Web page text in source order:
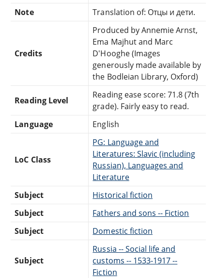
Note
Translation of: Отцы и дети.
Credits
Produced by Annemie Arnst,
Ema Majhut and Marc
D'Hooghe (Images
generously made available by
the Bodleian Library, Oxford)
Reading Level
Reading ease score: 71.8 (7th
grade). Fairly easy to read.
Language
English
LoC Class
PG: Language and
Literatures: Slavic (including
Russian), Languages and
Literature
Subject
Historical fiction
Subject
Fathers and sons -- Fiction
Subject
Domestic fiction
Subject
Russia -- Social life and
customs -- 1533-1917 --
Fiction